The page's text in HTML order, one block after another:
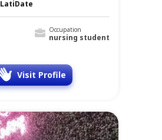
LatiDate
Occupation
nursing student
Visit Profile